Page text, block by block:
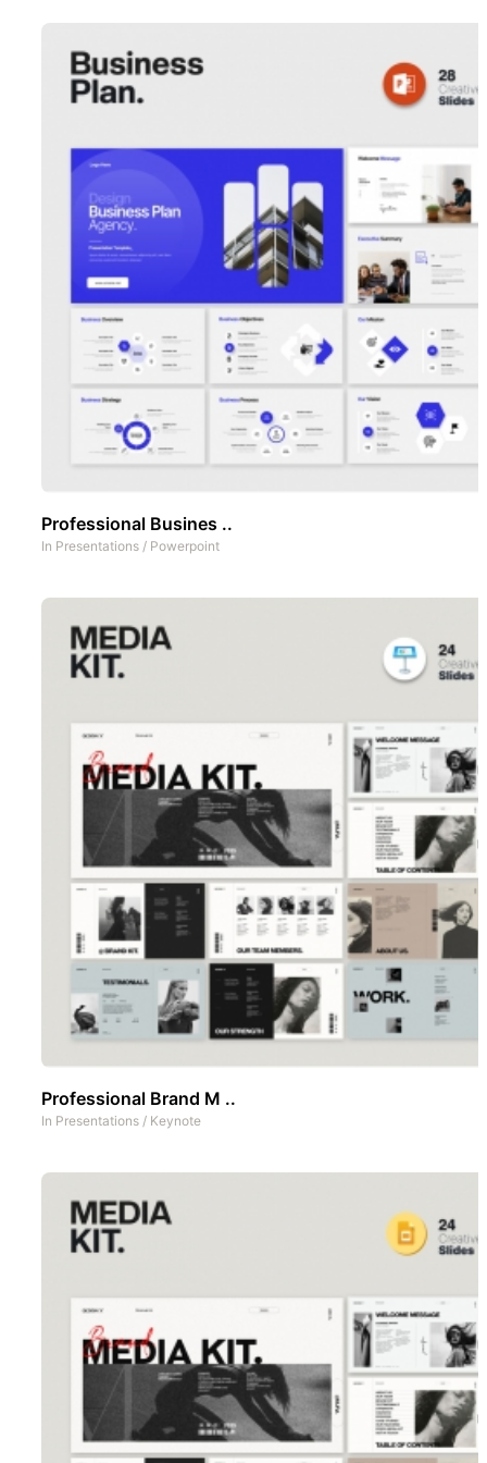
Professional Busines ..
In Presentations / Powerpoint
Professional Brand M ..
In Presentations / Keynote